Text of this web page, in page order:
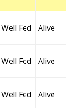
Well Fed Alive
Well Fed Alive
Well Fed Alive